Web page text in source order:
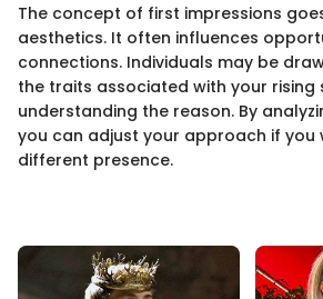
The concept of first impressions
aesthetics. It often influences
connections. Individuals may be
the traits associated with your rising
understanding the reason. By
you can adjust your approach if you
different presence.